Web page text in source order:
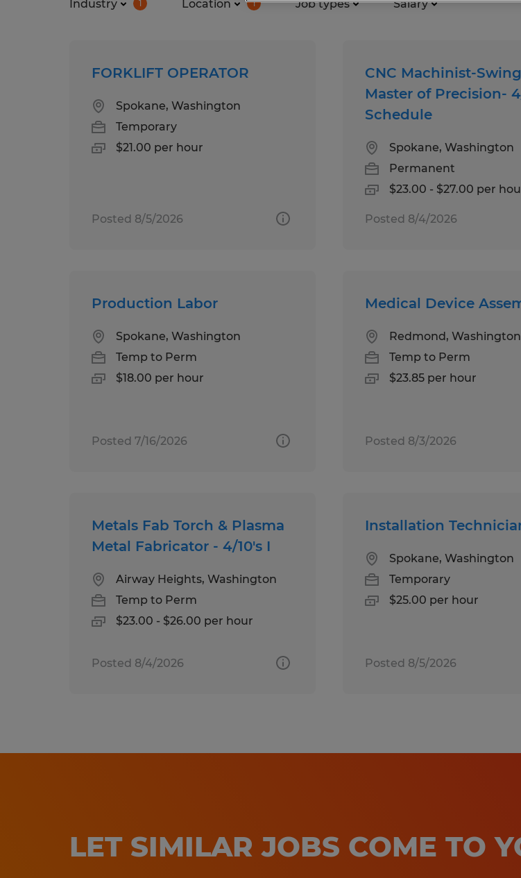
Industry 1 Location 1 Job types Salary
FORKLIFT OPERATOR
Spokane, Washington
Temporary
$21.00 per hour
Posted 8/5/2026
CNC Machinist-
Master of Precision-
Schedule
Spokane, Washington
Permanent
$23.00 - $27.00 per
Posted 8/4/2026
Production Labor
Spokane, Washington
Temp to Perm
$18.00 per hour
Posted 7/16/2026
Medical Device
Redmond, Washington
Temp to Perm
$23.85 per hour
Posted 8/3/2026
Metals Fab Torch & Plasma
Metal Fabricator - 4/10's I
Airway Heights, Washington
Temp to Perm
$23.00 - $26.00 per hour
Posted 8/4/2026
Installation
Spokane, Washington
Temporary
$25.00 per hour
Posted 8/5/2026
LET SIMILAR JOBS COME TO